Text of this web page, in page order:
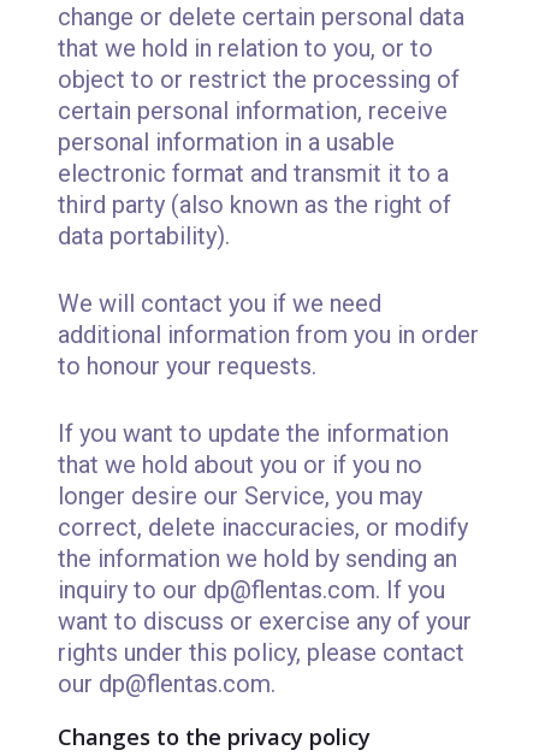
change or delete certain personal data
that we hold in relation to you, or to
object to or restrict the processing of
certain personal information, receive
personal information in a usable
electronic format and transmit it to a
third party (also known as the right of
data portability).
We will contact you if we need
additional information from you in order
to honour your requests.
If you want to update the information
that we hold about you or if you no
longer desire our Service, you may
correct, delete inaccuracies, or modify
the information we hold by sending an
inquiry to our dp@flentas.com. If you
want to discuss or exercise any of your
rights under this policy, please contact
our dp@flentas.com.
Changes to the privacy policy